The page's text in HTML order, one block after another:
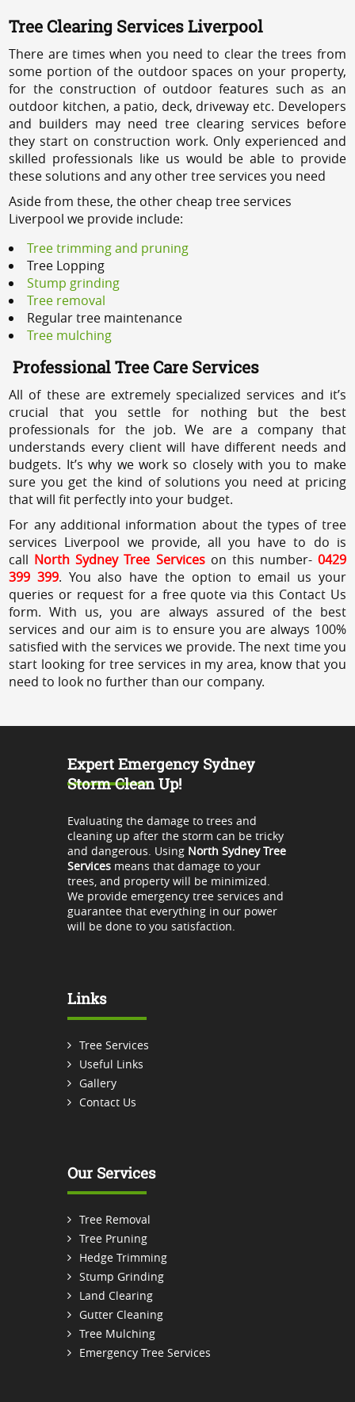
Tree Clearing Services Liverpool
There are times when you need to clear the trees from
some portion of the outdoor spaces on your property,
for the construction of outdoor features such as an
outdoor kitchen, a patio, deck, driveway etc. Developers
and builders may need tree clearing services before
they start on construction work. Only experienced and
skilled professionals like us would be able to provide
these solutions and any other tree services you need
Aside from these, the other cheap tree services
Liverpool we provide include:
Tree trimming and pruning
Tree Lopping
Stump grinding
Tree removal
Regular tree maintenance
Tree mulching
Professional Tree Care Services
All of these are extremely specialized services and it’s
crucial that you settle for nothing but the best
professionals for the job. We are a company that
understands every client will have different needs and
budgets. It’s why we work so closely with you to make
sure you get the kind of solutions you need at pricing
that will fit perfectly into your budget.
For any additional information about the types of tree
services Liverpool we provide, all you have to do is
call North Sydney Tree Services on this number- 0429
399 399. You also have the option to email us your
queries or request for a free quote via this Contact Us
form. With us, you are always assured of the best
services and our aim is to ensure you are always 100%
satisfied with the services we provide. The next time you
start looking for tree services in my area, know that you
need to look no further than our company.
Expert Emergency Sydney
Storm Clean Up!
Evaluating the damage to trees and
cleaning up after the storm can be tricky
and dangerous. Using North Sydney Tree
Servicesmeans that damage to your
trees, and property will be minimized.
We provide emergency tree services and
guarantee that everything in our power
will be done to you satisfaction.
Links
Tree Services
Useful Links
Gallery
Contact Us
Our Services
Tree Removal
Tree Pruning
Hedge Trimming
Stump Grinding
Land Clearing
Gutter Cleaning
Tree Mulching
Emergency Tree Services